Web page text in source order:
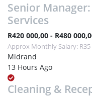
Senior
Services
R420 000,00 - R480
Approx Monthly Salary: R35
Midrand
13 Hours Ago
Cleaning &